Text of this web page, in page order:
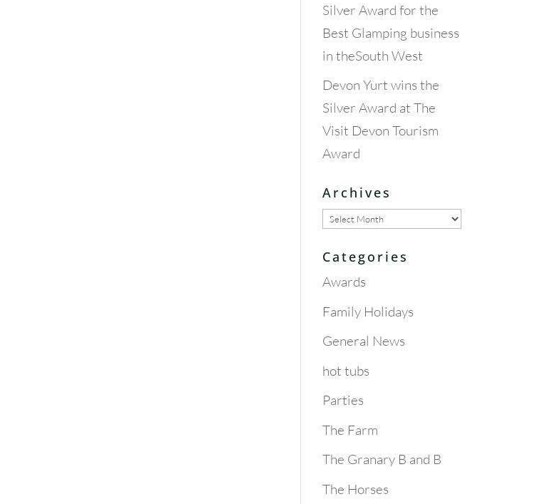
Silver Award for the
Best Glamping business
in theSouth West
Devon Yurt wins the
Silver Award at The
Visit Devon Tourism
Award
Archives
Archives
Categories
Awards
Family Holidays
General News
hot tubs
Parties
The Farm
The Granary B and B
The Horses